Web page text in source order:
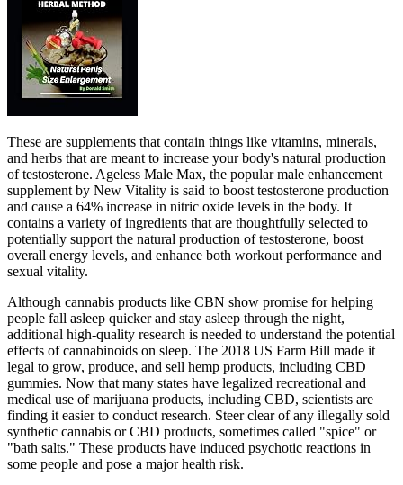
These are supplements that contain things like vitamins, minerals,
and herbs that are meant to increase your body's natural production
of testosterone. Ageless Male Max, the popular male enhancement
supplement by New Vitality is said to boost testosterone production
and cause a 64% increase in nitric oxide levels in the body. It
contains a variety of ingredients that are thoughtfully selected to
potentially support the natural production of testosterone, boost
overall energy levels, and enhance both workout performance and
sexual vitality.
Although cannabis products like CBN show promise for helping
people fall asleep quicker and stay asleep through the night,
additional high-quality research is needed to understand the potential
effects of cannabinoids on sleep. The 2018 US Farm Bill made it
legal to grow, produce, and sell hemp products, including CBD
gummies. Now that many states have legalized recreational and
medical use of marijuana products, including CBD, scientists are
finding it easier to conduct research. Steer clear of any illegally sold
synthetic cannabis or CBD products, sometimes called "spice" or
"bath salts." These products have induced psychotic reactions in
some people and pose a major health risk.